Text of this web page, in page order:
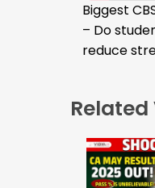
Biggest
– Do
reduce
Related